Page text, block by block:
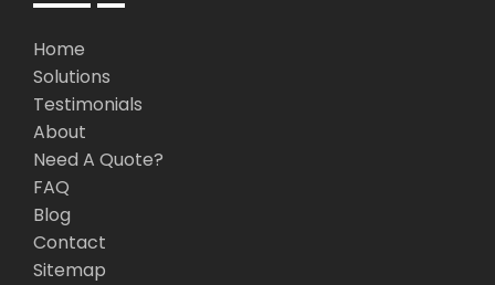
Home
Solutions
Testimonials
About
Need A Quote?
FAQ
Blog
Contact
Sitemap